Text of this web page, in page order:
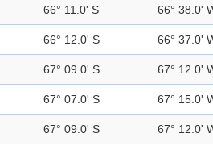
66° 11.0' S 66° 38.0'
66° 12.0' S 66° 37.0'
67° 09.0' S 67° 12.0'
67° 07.0' S 67° 15.0'
67° 09.0' S 67° 12.0'